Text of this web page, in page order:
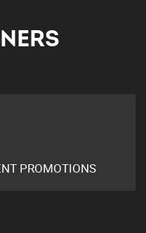
PROMOTIONS